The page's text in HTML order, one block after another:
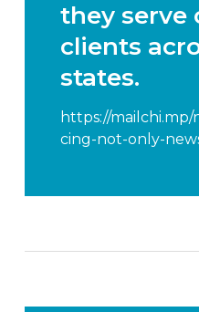
they serve
clients
states.
https://
cing-not-only-